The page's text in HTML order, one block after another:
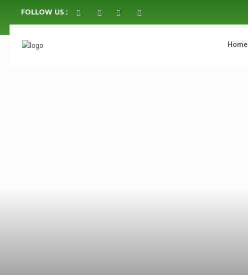
FOLLOW US :
Home
images